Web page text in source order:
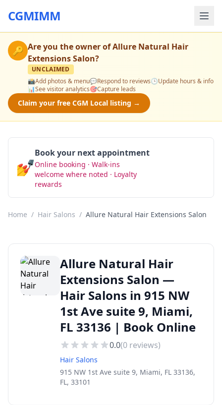
CGMIMM
🔑 Are you the owner ofAllure Natural Hair
Extensions Salon?
UNCLAIMED
📸Add photos & menu💬Respond to reviews🕒Update hours & info
📊See visitor analytics🎯Capture leads
Claim your free CGM Local listing →
💅
Book your next appointment
Online booking · Walk-ins
welcome where noted · Loyalty
rewards
Home / Hair Salons / Allure Natural Hair Extensions Salon
Allure Natural Hair
Extensions Salon —
Hair Salons in 915 NW
1st Ave suite 9, Miami,
FL 33136 | Book Online
0.0(0 reviews)
Hair Salons
915 NW 1st Ave suite 9, Miami, FL 33136,
FL, 33101